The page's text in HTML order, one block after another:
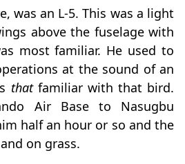
was an L-5. This was a light
above the fuselage with
most familiar. He used to
at the sound of an
thatfamiliar with that bird.
Air Base to Nasugbu
half an hour or so and the
on grass.